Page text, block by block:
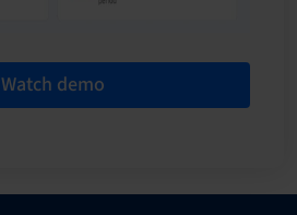
Watch demo